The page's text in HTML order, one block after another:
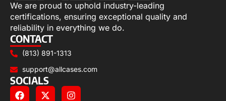
We are proud to uphold industry-leading
certifications, ensuring exceptional quality and
reliability in everything we do.
CONTACT
(813) 891-1313
support@allcases.com
SOCIALS